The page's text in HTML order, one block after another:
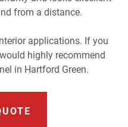
from a distance.
applications. If you
highly recommend
in Hartford Green.